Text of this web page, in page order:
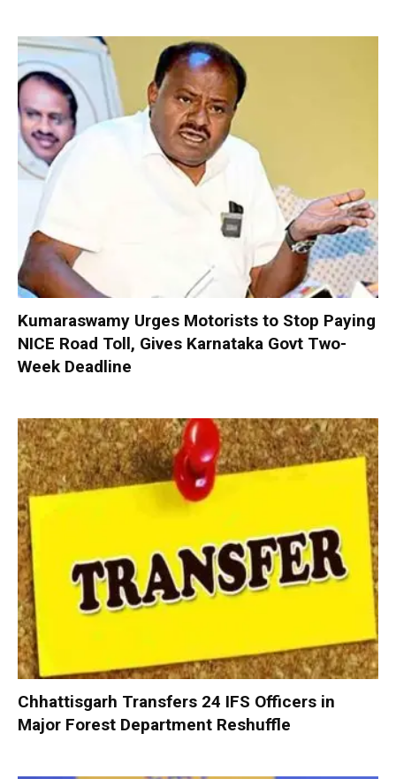
Kumaraswamy Urges Motorists to Stop Paying
NICE Road Toll, Gives Karnataka Govt Two-
Week Deadline
Chhattisgarh Transfers 24 IFS Officers in
Major Forest Department Reshuffle